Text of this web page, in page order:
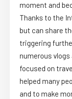
moment and
Thanks to the
but can share
triggering
numerous
focused on
helped many
and to make